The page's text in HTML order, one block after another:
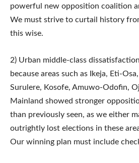
powerful new opposition coalition
We must strive to curtail history
this wise.
2) Urban middle-class
because areas such as Ikeja, Eti-
Surulere, Kosofe, Amuwo-Odofin,
Mainland showed stronger
than previously seen, as we either
outrightly lost elections in these
Our winning plan must include